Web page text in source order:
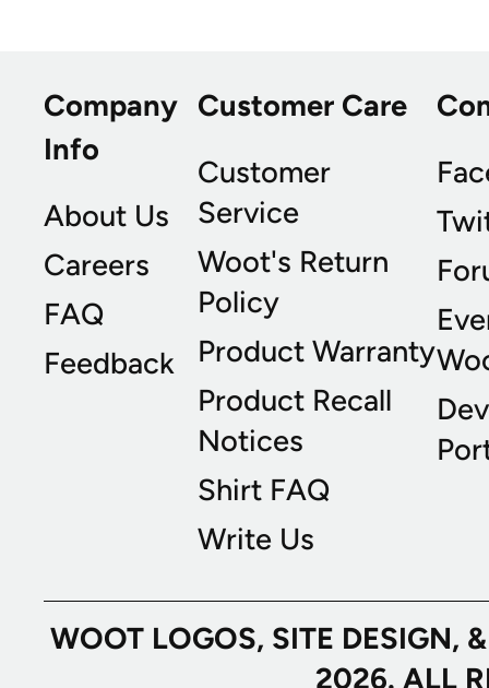
Company
Info
About Us
Careers
FAQ
Feedback
Customer Care
Customer
Service
Woot's Return
Policy
Product Warranty
Product Recall
Notices
Shirt FAQ
Write Us
WOOT LOGOS, SITE
2026. ALL